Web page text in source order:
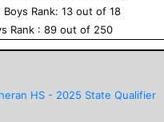
Boys Rank: 13 out of 18
Rank : 89 out of 250
HS - 2025 State Qualifier